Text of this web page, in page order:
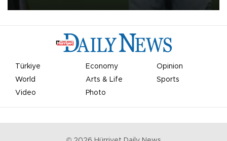
Türkiye Economy
Opinion
World
Arts & Life
Sports
Video
Photo